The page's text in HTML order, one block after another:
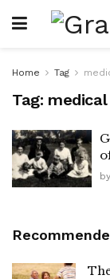
Home Tag
Tag:
by